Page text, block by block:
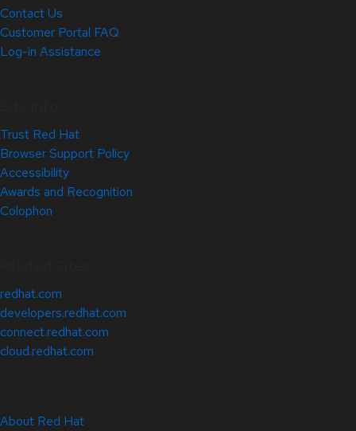
Contact Us
Customer Portal FAQ
Log-in Assistance
Trust Red Hat
Browser Support Policy
Accessibility
Awards and Recognition
Colophon
redhat.com
developers.redhat.com
connect.redhat.com
cloud.redhat.com
About Red Hat